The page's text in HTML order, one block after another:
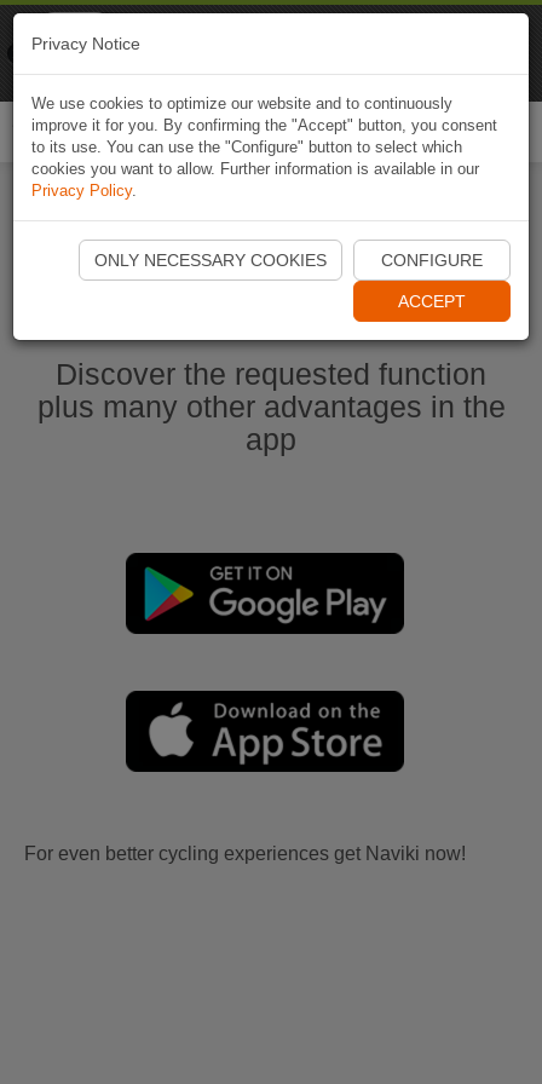
Start Naviki App
Discover the requested function
plus many other advantages in the
app
For even better cycling experiences get Naviki now!
Privacy Notice
We use cookies to optimize our website and to continuously
improve it for you. By confirming the "Accept" button, you consent
to its use. You can use the "Configure" button to select which
cookies you want to allow. Further information is available in our
Privacy Policy.
ONLY NECESSARY COOKIES CONFIGURE
ACCEPT
Naviki